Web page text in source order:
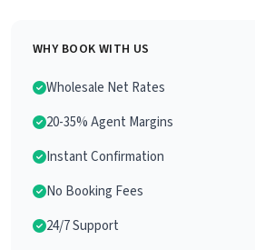
WHY BOOK WITH US
Wholesale Net Rates
20-35% Agent Margins
Instant Confirmation
No Booking Fees
24/7 Support